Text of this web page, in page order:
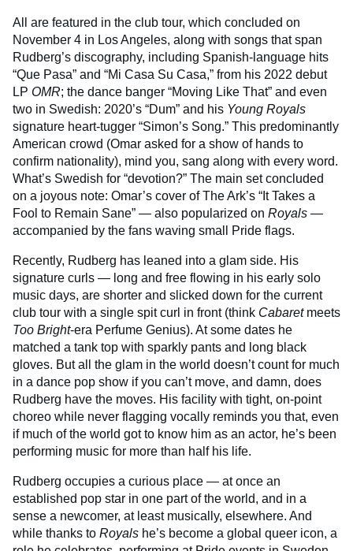
All are featured in the club tour, which concluded on
November 4 in Los Angeles, along with songs that span
Rudberg’s discography, including Spanish-language hits
“Que Pasa” and “Mi Casa Su Casa,” from his 2022 debut
LP OMR; the dance banger “Moving Like That” and even
two in Swedish: 2020’s “Dum” and his Young Royals
signature heart-tugger “Simon’s Song.” This predominantly
American crowd (Omar asked for a show of hands to
confirm nationality), mind you, sang along with every word.
What’s Swedish for “devotion?” The main set concluded
on a joyous note: Omar’s cover of The Ark’s “It Takes a
Fool to Remain Sane” — also popularized on Royals —
accompanied by the fans waving small Pride flags.
Recently, Rudberg has leaned into a glam side. His
signature curls — long and free flowing in his early solo
music days, are shorter and slicked down for the current
club tour with a single spit curl in front (think Cabaret meets
Too Bright-era Perfume Genius). At some dates he
matched a tank top with sparkly pants and long black
gloves. But all the glam in the world doesn’t count for much
in a dance pop show if you can’t move, and damn, does
Rudberg have the moves. His facility with tight, on-point
choreo while never flagging vocally reminds you that, even
if much of the world got to know him as an actor, he’s been
performing music for more than half his life.
Rudberg occupies a curious place — at once an
established pop star in one part of the world, and in a
sense a newcomer, at least musically, elsewhere. And
while thanks to Royals he’s become a global queer icon, a